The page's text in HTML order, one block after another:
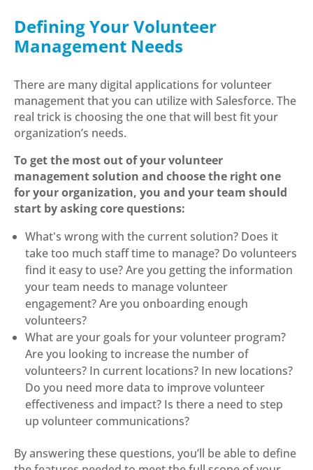
Defining Your Volunteer
Management Needs
There are many digital applications for volunteer
management that you can utilize with Salesforce. The
real trick is choosing the one that will best fit your
organization’s needs.
To get the most out of your volunteer
management solution and choose the right one
for your organization, you and your team should
start by asking core questions:
What's wrong with the current solution? Does it
take too much staff time to manage? Do volunteers
find it easy to use? Are you getting the information
your team needs to manage volunteer
engagement? Are you onboarding enough
volunteers?
What are your goals for your volunteer program?
Are you looking to increase the number of
volunteers? In current locations? In new locations?
Do you need more data to improve volunteer
effectiveness and impact? Is there a need to step
up volunteer communications?
By answering these questions, you’ll be able to define